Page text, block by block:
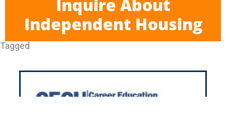
Inquire About
Independent Housing
Tagged